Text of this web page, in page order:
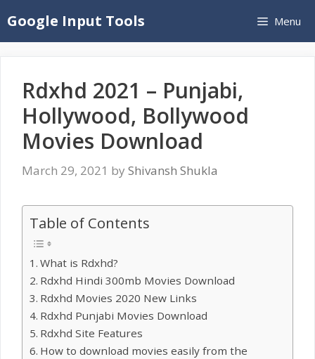
to
content
Google Input Tools Menu
Rdxhd 2021 – Punjabi,
Hollywood, Bollywood
Movies Download
March 29, 2021 by Shivansh Shukla
Table of Contents
What is Rdxhd?
Rdxhd Hindi 300mb Movies Download
Rdxhd Movies 2020 New Links
Rdxhd Punjabi Movies Download
Rdxhd Site Features
How to download movies easily from the